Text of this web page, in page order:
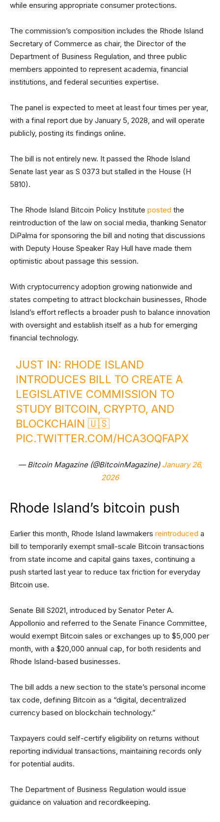
while ensuring appropriate consumer protections.
The commission’s composition includes the Rhode Island
Secretary of Commerce as chair, the Director of the
Department of Business Regulation, and three public
members appointed to represent academia, financial
institutions, and federal securities expertise.
The panel is expected to meet at least four times per year,
with a final report due by January 5, 2028, and will operate
publicly, posting its findings online.
The bill is not entirely new. It passed the Rhode Island
Senate last year as S 0373 but stalled in the House (H
5810).
The Rhode Island Bitcoin Policy Institute posted the
reintroduction of the law on social media, thanking Senator
DiPalma for sponsoring the bill and noting that discussions
with Deputy House Speaker Ray Hull have made them
optimistic about passage this session.
With cryptocurrency adoption growing nationwide and
states competing to attract blockchain businesses, Rhode
Island’s effort reflects a broader push to balance innovation
with oversight and establish itself as a hub for emerging
financial technology.
JUST IN: RHODE ISLAND
INTRODUCES BILL TO CREATE A
LEGISLATIVE COMMISSION TO
STUDY BITCOIN, CRYPTO, AND
BLOCKCHAIN 🇺🇸
PIC.TWITTER.COM/HCA3OQFAPX
— Bitcoin Magazine (@BitcoinMagazine) January 26,
2026
Rhode Island’s bitcoin push
Earlier this month, Rhode Island lawmakers reintroduced a
bill to temporarily exempt small-scale Bitcoin transactions
from state income and capital gains taxes, continuing a
push started last year to reduce tax friction for everyday
Bitcoin use.
Senate Bill S2021, introduced by Senator Peter A.
Appollonio and referred to the Senate Finance Committee,
would exempt Bitcoin sales or exchanges up to $5,000 per
month, with a $20,000 annual cap, for both residents and
Rhode Island-based businesses.
The bill adds a new section to the state’s personal income
tax code, defining Bitcoin as a “digital, decentralized
currency based on blockchain technology.”
Taxpayers could self-certify eligibility on returns without
reporting individual transactions, maintaining records only
for potential audits.
The Department of Business Regulation would issue
guidance on valuation and recordkeeping.